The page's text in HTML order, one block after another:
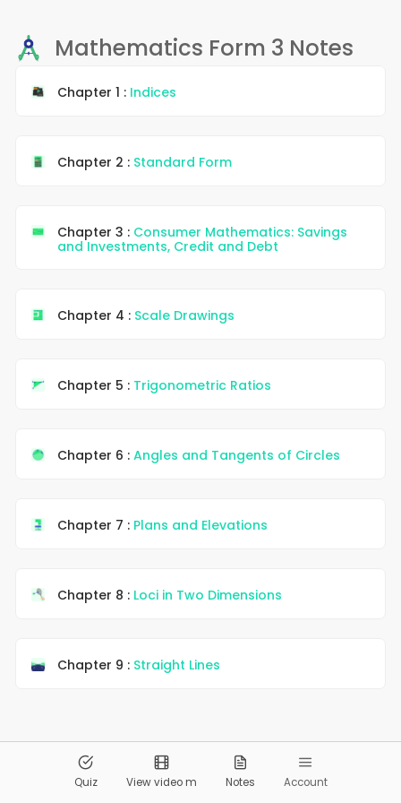
Mathematics Form 3 Notes
Chapter 1 : Indices
Chapter 2 : Standard Form
Chapter 3 : Consumer Mathematics: Savings
and Investments, Credit and Debt
Chapter 4 : Scale Drawings
Chapter 5 : Trigonometric Ratios
Chapter 6 :Angles and Tangents of Circles
Chapter 7 : Plans and Elevations
Chapter 8 : Loci in Two Dimensions
Chapter 9 : Straight Lines
Pandai.org All Rights Reserved
Quiz View video m Notes Account